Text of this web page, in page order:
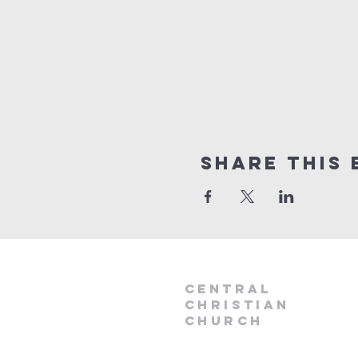
Share this
Central
Christian
Church